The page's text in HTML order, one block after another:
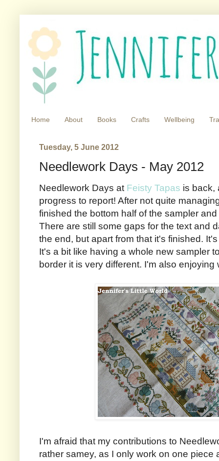
Home About Books Crafts Wellbeing
Tuesday, 5 June 2012
Needlework Days - May 2012
Needlework Days at Feisty Tapas is back,
progress to report! After not quite
finished the bottom half of the sampler
There are still some gaps for the text and
the end, but apart from that it's finished.
It's a bit like having a whole new sampler
border it is very different. I'm also
I'm afraid that my contributions to
rather samey, as I only work on one piece